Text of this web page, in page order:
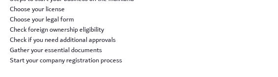
Choose your license
Choose your legal form
Check foreign ownership eligibility
Check if you need additional approvals
Gather your essential documents
Start your company registration process